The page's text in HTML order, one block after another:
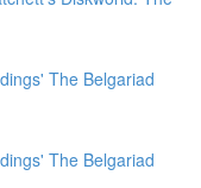
The Belgariad
The Belgariad